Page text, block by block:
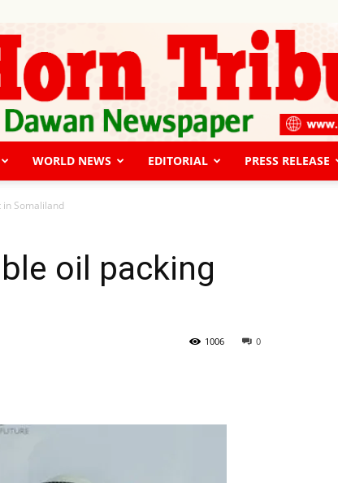
WORLD NEWS EDITORIAL PRESS RELEASE
in Somaliland
oil packing
0
1006